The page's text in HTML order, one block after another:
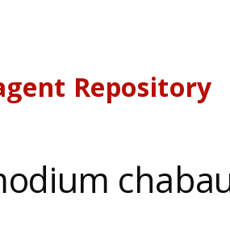
Repository